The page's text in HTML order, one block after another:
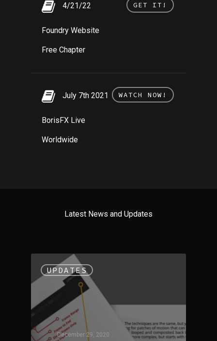
4/21/22
Foundry Website
Free Chapter
GET IT!
July 7th 2021
BorisFX Live
Worldwide
WATCH NOW!
Latest News and Updates
UPDATES
December 29, 2020